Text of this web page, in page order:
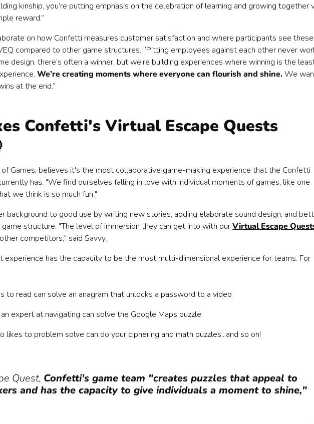
kinship, you’re putting emphasis on the celebration of learning and growing together
reward.”
on how Confetti measures customer satisfaction and where participants see these
compared to other game structures. “Pitting employees against each other never
design, there’s often a winner, but we’re building experiences where winning is the
We’re creating moments where everyone can flourish and shine.We
at the end.”
Confetti's Virtual Escape Quests
Games, believes it's the most collaborative game-making experience that the Confetti
has. "We find ourselves falling in love with individual moments of games, like one
we think is so much fun."
background to good use by writing new stories, adding elaborate sound design, and
structure. "The level of immersion they can get into with ourVirtual Escape
competitors," said Savvy.
experience has the capacity to be the most multi-dimensional experience for teams. For
to read can solve an anagram that unlocks a password to a video
expert at navigating can solve the Google Maps puzzle
likes to problem solve can do your ciphering and math puzzles...and so on!
Quest, Confetti's game team "creates puzzles that appeal to
and has the capacity to give individuals a moment to shine,"